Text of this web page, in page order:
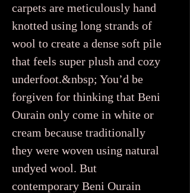
carpets are meticulously hand
knotted using long strands of
wool to create a dense soft pile
that feels super plush and cozy
underfoot.&nbsp; You’d be
forgiven for thinking that Beni
Ourain only come in white or
cream because traditionally
they were woven using natural
undyed wool. But
contemporary Beni Ourain